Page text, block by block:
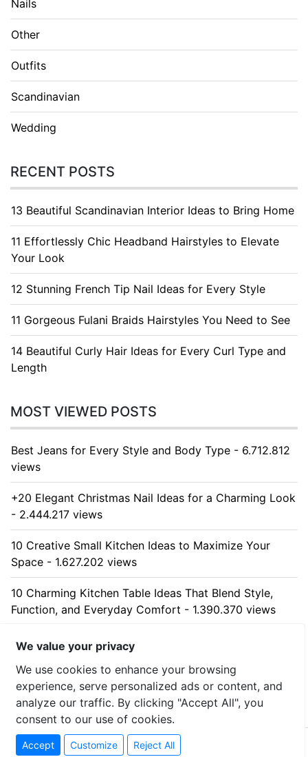
Nails
Other
Outfits
Scandinavian
Wedding
RECENT POSTS
13 Beautiful Scandinavian Interior Ideas to Bring Home
11 Effortlessly Chic Headband Hairstyles to Elevate
Your Look
12 Stunning French Tip Nail Ideas for Every Style
11 Gorgeous Fulani Braids Hairstyles You Need to See
14 Beautiful Curly Hair Ideas for Every Curl Type and
Length
MOST VIEWED POSTS
Best Jeans for Every Style and Body Type - 6.712.812
views
+20 Elegant Christmas Nail Ideas for a Charming Look
- 2.444.217 views
10 Creative Small Kitchen Ideas to Maximize Your
Space - 1.627.202 views
10 Charming Kitchen Table Ideas That Blend Style,
Function, and Everyday Comfort - 1.390.370 views
10 Stunning Kitchen Cabinet Ideas for Every Home -
1.313.057 views
© 2026 uzumllc - All rights reserved
We value your privacy
We use cookies to enhance your browsing
experience, serve personalized ads or content, and
analyze our traffic. By clicking "Accept All", you
consent to our use of cookies.
Accept Customize Reject All